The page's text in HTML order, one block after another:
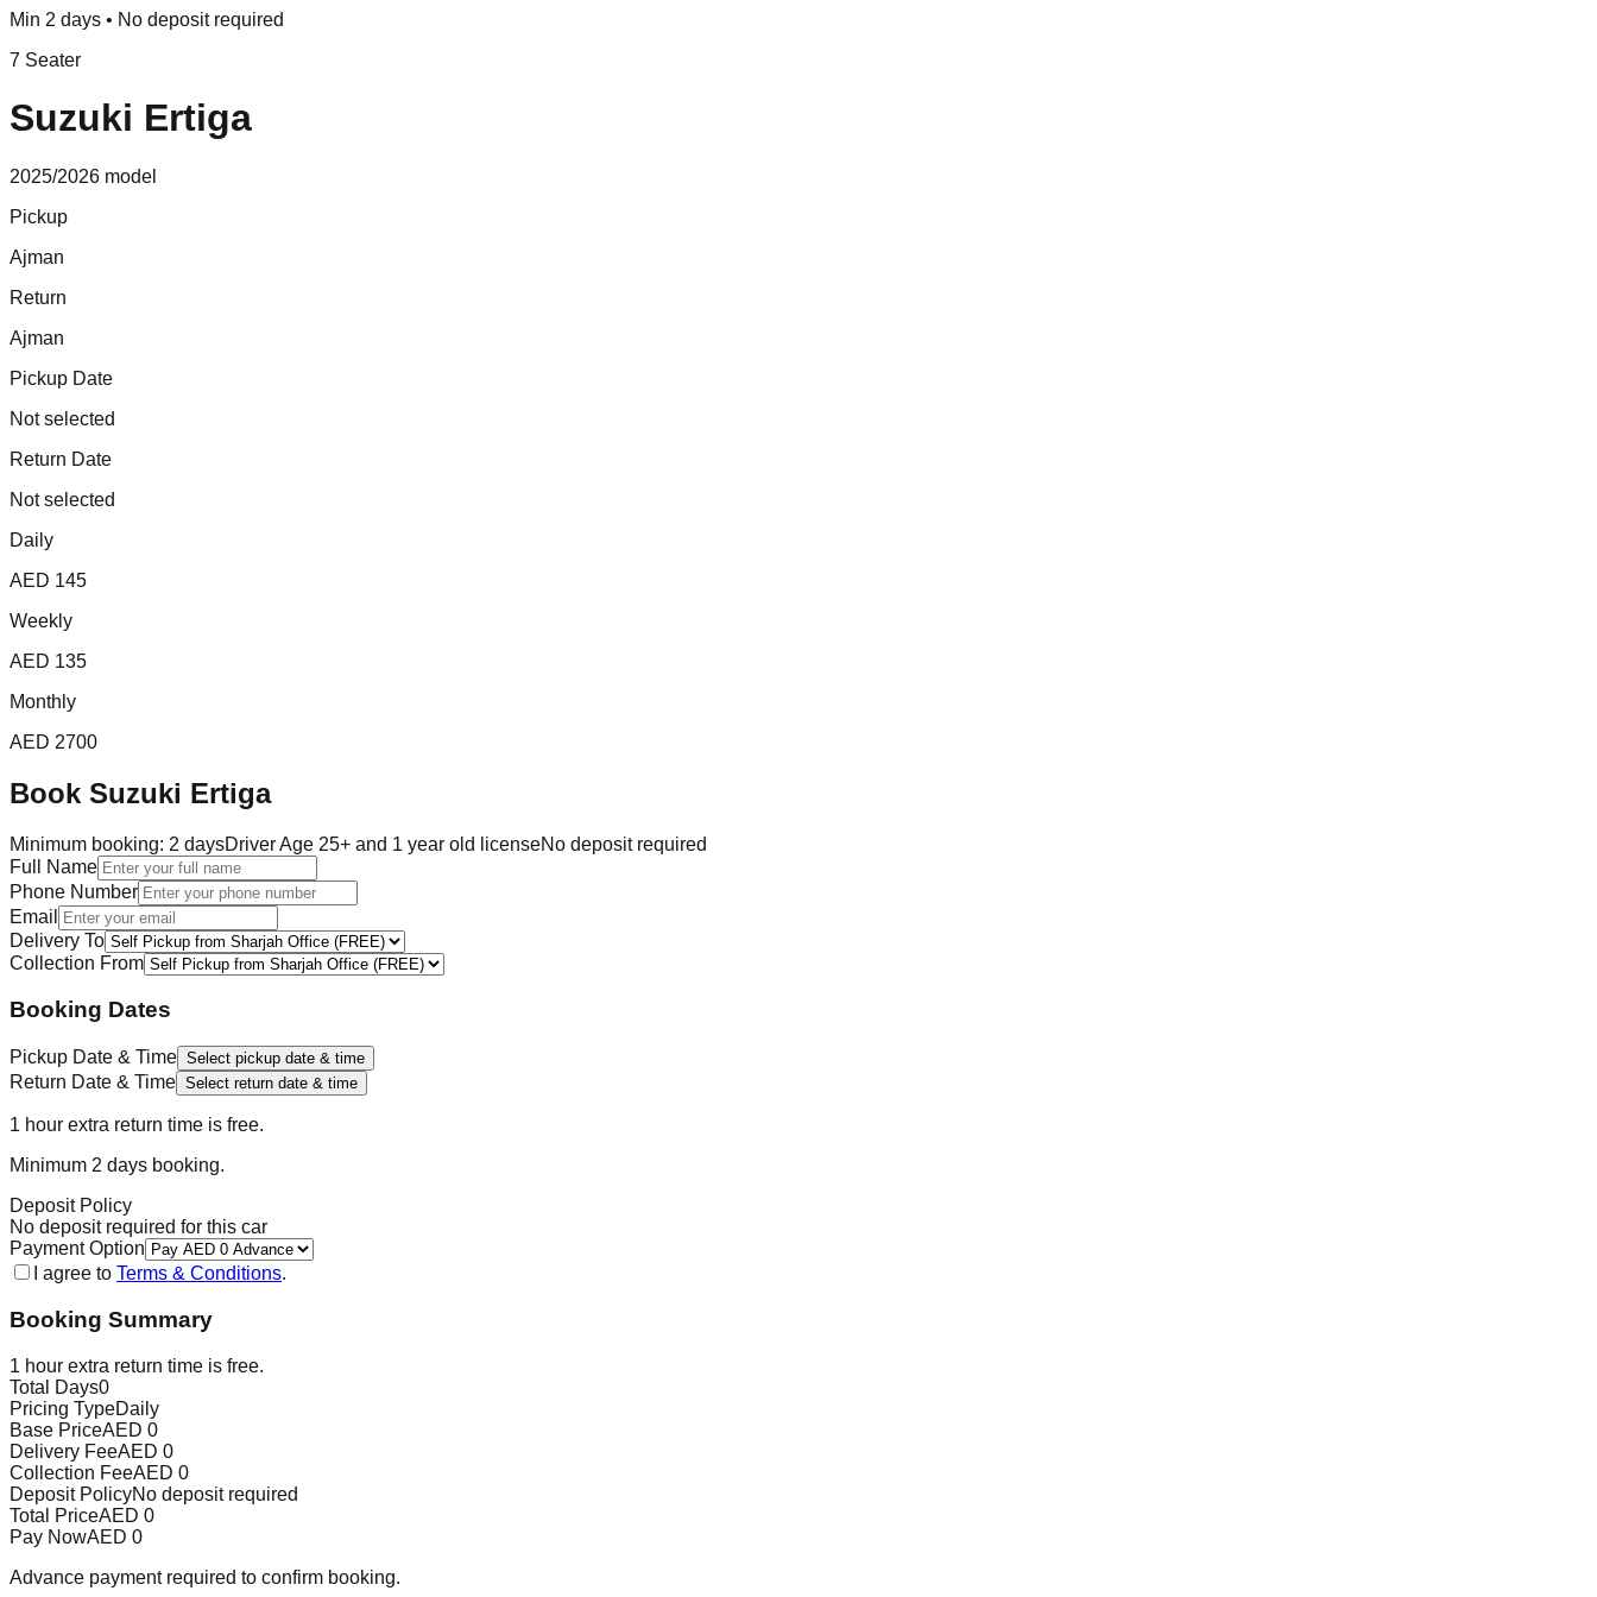
Min 2 days • No deposit required
7 Seater
Suzuki Ertiga
2025/2026 model
Pickup
Ajman
Return
Ajman
Pickup Date
Not selected
Return Date
Not selected
Daily
AED 145
Weekly
AED 135
Monthly
AED 2700
Book Suzuki Ertiga
Minimum booking: 2 daysDriver Age 25+ and 1 year old licenseNo deposit required
Full Name
Phone Number
Email
Delivery To
Collection From
Booking Dates
Pickup Date & Time Select pickup date & time
Return Date & Time Select return date & time
1 hour extra return time is free.
Minimum 2 days booking.
Deposit Policy
No deposit required for this car
Payment Option
I agree to Terms & Conditions.
Booking Summary
1 hour extra return time is free.
Total Days0
Pricing TypeDaily
Base PriceAED 0
Delivery FeeAED 0
Collection FeeAED 0
Deposit PolicyNo deposit required
Total PriceAED 0
Pay NowAED 0
Advance payment required to confirm booking.